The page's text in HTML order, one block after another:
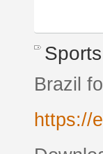
Sports
Brazil
https://